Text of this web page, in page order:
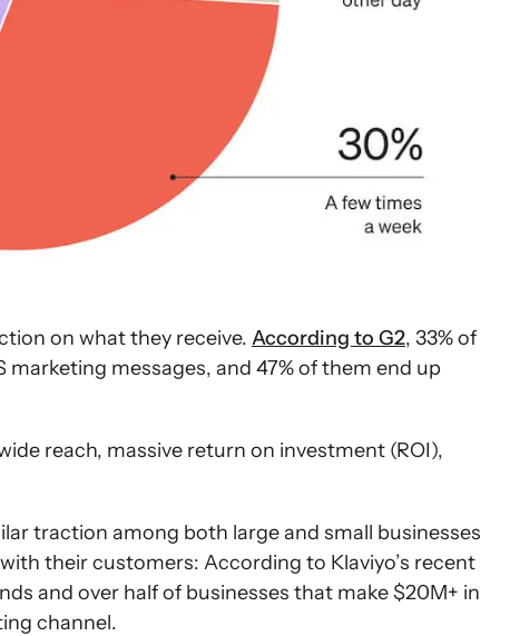
on what they receive. According to G2, 33% of
messages, and 47% of them end up
reach, massive return on investment (ROI),
traction among both large and small businesses
their customers: According to Klaviyo’s recent
and over half of businesses that make $20M+ in
channel.